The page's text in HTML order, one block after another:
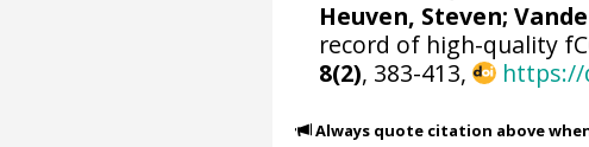
Heuven, Steven;
record of high-quality
8(2), 383-413, https://
Always quote citation above